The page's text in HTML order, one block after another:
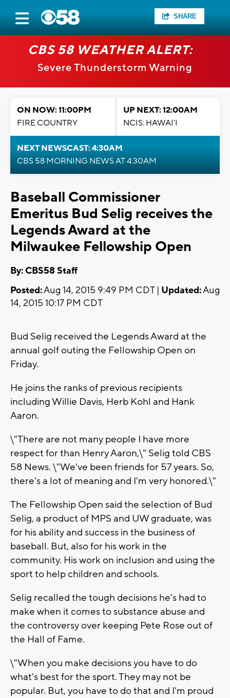
SHARE
CBS 58 WEATHER ALERT:
Severe Thunderstorm Warning
ON NOW: 11:00PM
FIRE COUNTRY
UP NEXT: 12:00AM
NCIS: HAWAI'I
NEXT NEWSCAST: 4:30AM
CBS 58 MORNING NEWS AT 4:30AM
Baseball Commissioner
Emeritus Bud Selig receives the
Legends Award at the
Milwaukee Fellowship Open
By: CBS58 Staff
Posted:Aug 14, 2015 9:49 PM CDT | Updated:Aug
14, 2015 10:17 PM CDT
Bud Selig received the Legends Award at the
annual golf outing the Fellowship Open on
Friday.
He joins the ranks of previous recipients
including Willie Davis, Herb Kohl and Hank
Aaron.
\"There are not many people I have more
respect for than Henry Aaron,\" Selig told CBS
58 News. \"We've been friends for 57 years. So,
there's a lot of meaning and I'm very honored.\"
The Fellowship Open said the selection of Bud
Selig, a product of MPS and UW graduate, was
for his ability and success in the business of
baseball. But, also for his work in the
community. His work on inclusion and using the
sport to help children and schools.
Selig recalled the tough decisions he's had to
make when it comes to substance abuse and
the controversy over keeping Pete Rose out of
the Hall of Fame.
\"When you make decisions you have to do
what's best for the sport. They may not be
popular. But, you have to do that and I'm proud